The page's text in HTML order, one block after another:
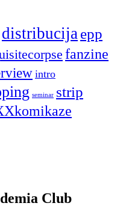
distribucijaepp
fanzine
intro
seminar strip
Club